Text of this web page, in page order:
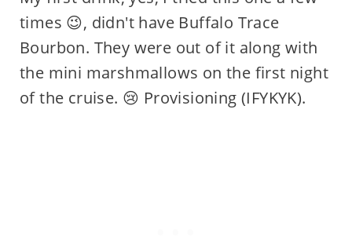
times 😉, didn't have Buffalo Trace
Bourbon. They were out of it along with
the mini marshmallows on the first night
of the cruise. 😢 Provisioning (IFYKYK).